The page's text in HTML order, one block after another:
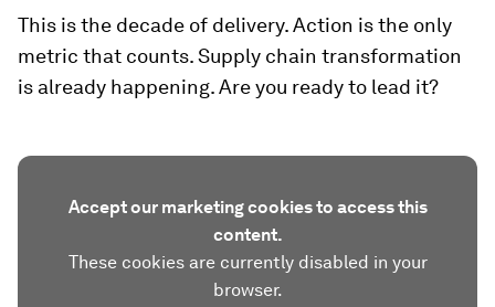
This is the decade of delivery. Action is the only
metric that counts. Supply chain transformation
is already happening. Are you ready to lead it?
Accept our marketing cookies to access this
content.
These cookies are currently disabled in your
browser.